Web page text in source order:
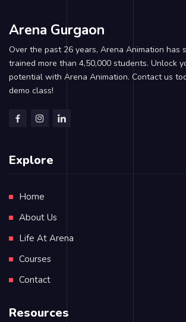
Arena Gurgaon
Over the past 26 years, Arena Animation has
trained more than 4,50,000 students. Unlock
potential with Arena Animation. Contact us
demo class!
Explore
Home
About Us
Life At Arena
Courses
Contact
Resources